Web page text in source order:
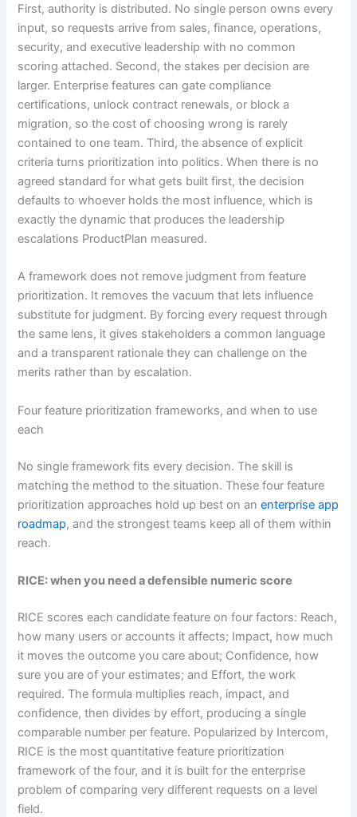
First, authority is distributed. No single person owns every
input, so requests arrive from sales, finance, operations,
security, and executive leadership with no common
scoring attached. Second, the stakes per decision are
larger. Enterprise features can gate compliance
certifications, unlock contract renewals, or block a
migration, so the cost of choosing wrong is rarely
contained to one team. Third, the absence of explicit
criteria turns prioritization into politics. When there is no
agreed standard for what gets built first, the decision
defaults to whoever holds the most influence, which is
exactly the dynamic that produces the leadership
escalations ProductPlan measured.
A framework does not remove judgment from feature
prioritization. It removes the vacuum that lets influence
substitute for judgment. By forcing every request through
the same lens, it gives stakeholders a common language
and a transparent rationale they can challenge on the
merits rather than by escalation.
Four feature prioritization frameworks, and when to use
each
No single framework fits every decision. The skill is
matching the method to the situation. These four feature
prioritization approaches hold up best on anenterprise app
roadmap, and the strongest teams keep all of them within
reach.
RICE: when you need a defensible numeric score
RICE scores each candidate feature on four factors: Reach,
how many users or accounts it affects; Impact, how much
it moves the outcome you care about; Confidence, how
sure you are of your estimates; and Effort, the work
required. The formula multiplies reach, impact, and
confidence, then divides by effort, producing a single
comparable number per feature. Popularized by Intercom,
RICE is the most quantitative feature prioritization
framework of the four, and it is built for the enterprise
problem of comparing very different requests on a level
field.